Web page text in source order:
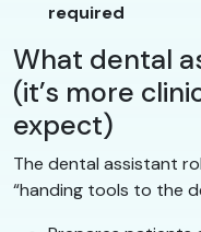
required
What dental
(it’s more
expect)
The dental assistant
“handing tools to the